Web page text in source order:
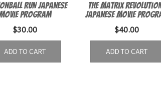
Run Japanese
program
$30.00
ADD TO CART
The Matrix
Japanese movie
$40.00
ADD TO CART